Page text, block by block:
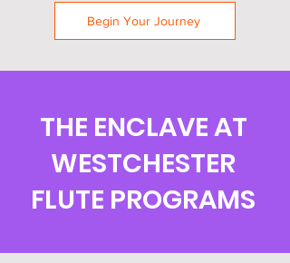
Begin Your Journey
THE ENCLAVE AT
WESTCHESTER
FLUTE PROGRAMS